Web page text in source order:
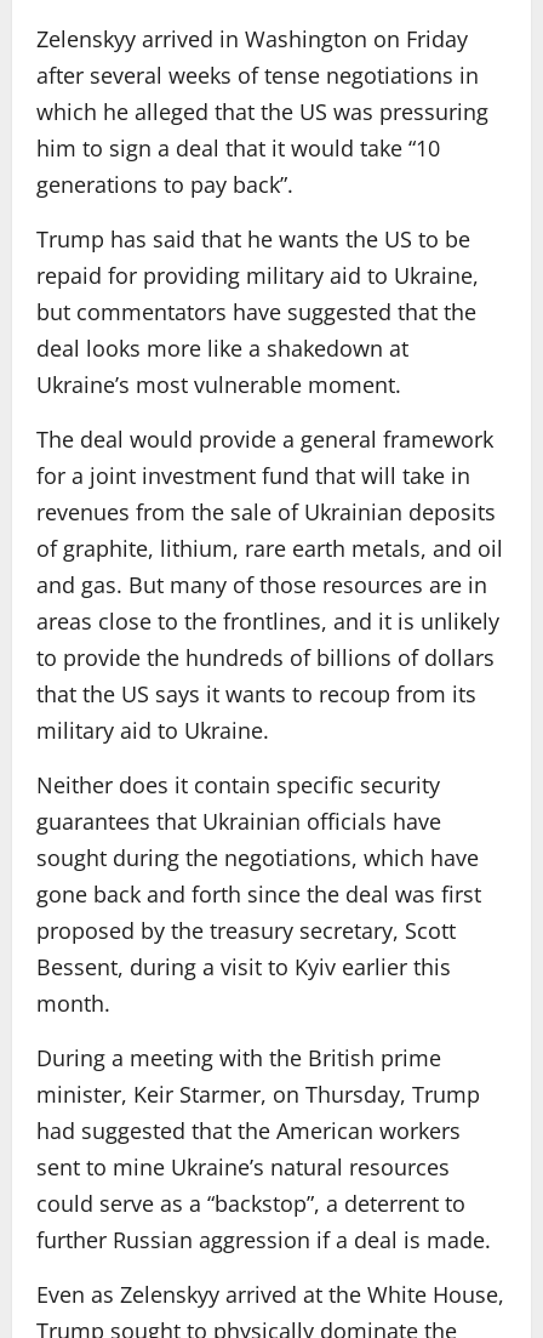
Zelenskyy arrived in Washington on Friday
after several weeks of tense negotiations in
which he alleged that the US was pressuring
him to sign a deal that it would take “10
generations to pay back”.
Trump has said that he wants the US to be
repaid for providing military aid to Ukraine,
but commentators have suggested that the
deal looks more like a shakedown at
Ukraine’s most vulnerable moment.
The deal would provide a general framework
for a joint investment fund that will take in
revenues from the sale of Ukrainian deposits
of graphite, lithium, rare earth metals, and oil
and gas. But many of those resources are in
areas close to the frontlines, and it is unlikely
to provide the hundreds of billions of dollars
that the US says it wants to recoup from its
military aid to Ukraine.
Neither does it contain specific security
guarantees that Ukrainian officials have
sought during the negotiations, which have
gone back and forth since the deal was first
proposed by the treasury secretary, Scott
Bessent, during a visit to Kyiv earlier this
month.
During a meeting with the British prime
minister, Keir Starmer, on Thursday, Trump
had suggested that the American workers
sent to mine Ukraine’s natural resources
could serve as a “backstop”, a deterrent to
further Russian aggression if a deal is made.
Even as Zelenskyy arrived at the White House,
Trump sought to physically dominate the